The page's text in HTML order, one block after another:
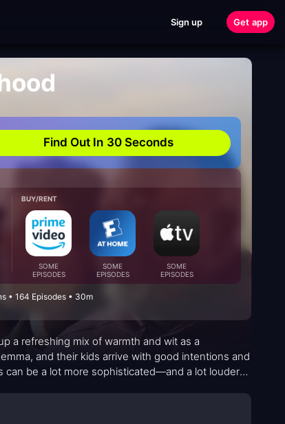
Sign up Get app
Find Out In 30 Seconds
BUY/RENT
SOME
EPISODES
SOME
EPISODES
SOME
EPISODES
• 164 Episodes • 30m
a refreshing mix of warmth and wit as a
and their kids arrive with good intentions and
can be a lot more sophisticated—and a lot louder—
common ground, one conversation at a